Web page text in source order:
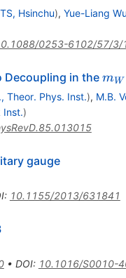
Hsinchu), Yue-Liang Wu
0253-6102/57/3/
Decoupling in the mW
Theor. Phys. Inst.), M.B.
Inst.)
gauge
: 10.1155/2013/631841
• DOI: 10.1016/S0010-